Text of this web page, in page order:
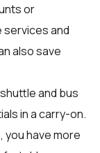
or
and
also save
and bus
in a carry-on.
you have more